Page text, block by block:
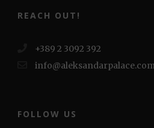
REACH OUT!
+389 2 3092 392
FOLLOW US